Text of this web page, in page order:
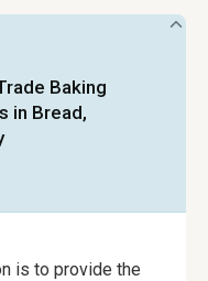
Baking
in Bread,
is to provide the